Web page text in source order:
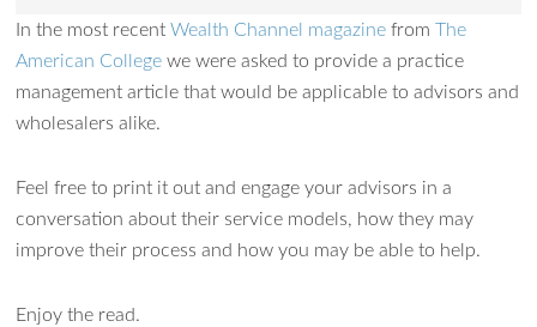
In the most recentWealth Channel magazine fromThe
American College we were asked to provide a practice
management article that would be applicable to advisors and
wholesalers alike.
Feel free to print it out and engage your advisors in a
conversation about their service models, how they may
improve their process and how you may be able to help.
Enjoy the read.
How can I assist?